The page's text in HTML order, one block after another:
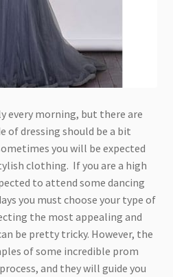
every morning, but there are
of dressing should be a bit
you will be expected
clothing. If you are a high
to attend some dancing
you must choose your type of
the most appealing and
be pretty tricky. However, the
of some incredible prom
and they will guide you